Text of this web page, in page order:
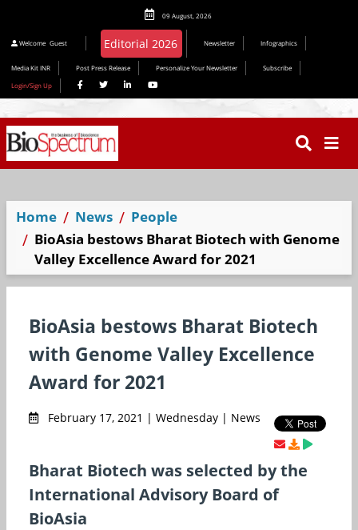
09 August, 2026
Welcome Guest Editorial 2026 Newsletter Infographics
Media Kit INR Post Press Release Personalize Your Newsletter
Subscribe
Login/Sign Up
Home News
People
BioAsia bestows Bharat Biotech with Genome
Valley Excellence Award for 2021
BioAsia bestows Bharat Biotech
with Genome Valley Excellence
Award for 2021
February 17, 2021 | Wednesday | News
Bharat Biotech was selected by the
International Advisory Board of
BioAsia